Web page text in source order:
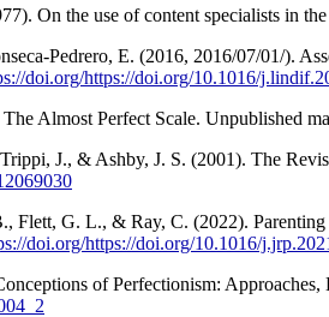
On the use of content specialists in
Pedrero, E. (2016, 2016/07/01/).
doi.org/https://doi.org/10.1016/
Almost Perfect Scale. Unpublished
J., & Ashby, J. S. (2001). The
Flett, G. L., & Ray, C. (2022).
doi.org/https://doi.org/10.1016/
of Perfectionism: